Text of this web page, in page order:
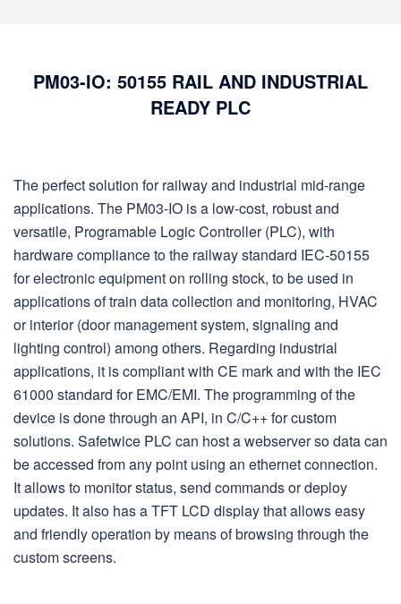
PM03-IO: 50155 RAIL AND INDUSTRIAL
READY PLC
The perfect solution for railway and industrial mid-range
applications. The PM03-IO is a low-cost, robust and
versatile, Programable Logic Controller (PLC), with
hardware compliance to the railway standard IEC-50155
for electronic equipment on rolling stock, to be used in
applications of train data collection and monitoring, HVAC
or interior (door management system, signaling and
lighting control) among others. Regarding industrial
applications, it is compliant with CE mark and with the IEC
61000 standard for EMC/EMI. The programming of the
device is done through an API, in C/C++ for custom
solutions. Safetwice PLC can host a webserver so data can
be accessed from any point using an ethernet connection.
It allows to monitor status, send commands or deploy
updates. It also has a TFT LCD display that allows easy
and friendly operation by means of browsing through the
custom screens.